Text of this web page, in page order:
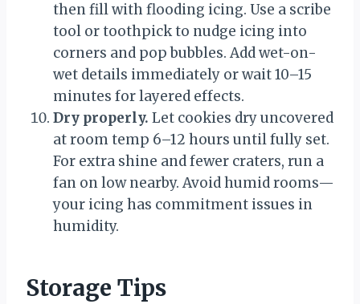
then fill with flooding icing. Use a scribe
tool or toothpick to nudge icing into
corners and pop bubbles. Add wet-on-
wet details immediately or wait 10–15
minutes for layered effects.
Dry properly. Let cookies dry uncovered
at room temp 6–12 hours until fully set.
For extra shine and fewer craters, run a
fan on low nearby. Avoid humid rooms—
your icing has commitment issues in
humidity.
Storage Tips